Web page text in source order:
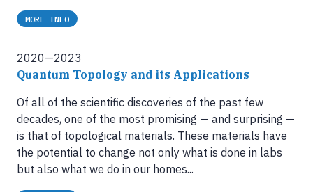
MORE INFO
2020—2023
Quantum Topology and its Applications
Of all of the scientific discoveries of the past few
decades, one of the most promising — and surprising —
is that of topological materials. These materials have
the potential to change not only what is done in labs
but also what we do in our homes...